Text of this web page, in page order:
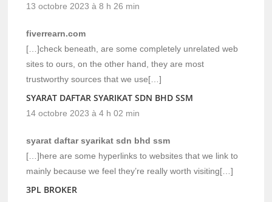
13 octobre 2023 à 8 h 26 min
fiverrearn.com
[…]check beneath, are some completely unrelated web
sites to ours, on the other hand, they are most
trustworthy sources that we use[…]
SYARAT DAFTAR SYARIKAT SDN BHD SSM
14 octobre 2023 à 4 h 02 min
syarat daftar syarikat sdn bhd ssm
[…]here are some hyperlinks to websites that we link to
mainly because we feel they’re really worth visiting[…]
3PL BROKER